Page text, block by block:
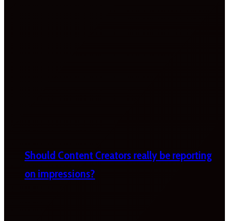
Should Content Creators really be reporting
on impressions?